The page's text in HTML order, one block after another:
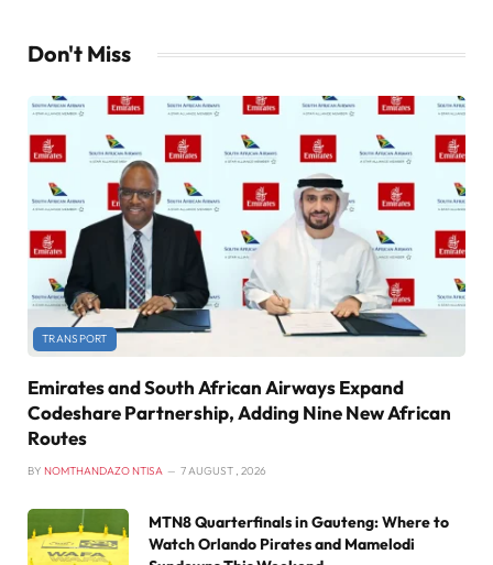
Don't Miss
TRANSPORT
Emirates and South African Airways Expand
Codeshare Partnership, Adding Nine New African
Routes
BY NOMTHANDAZO NTISA 7 AUGUST , 2026
MTN8 Quarterfinals in Gauteng: Where to
Watch Orlando Pirates and Mamelodi